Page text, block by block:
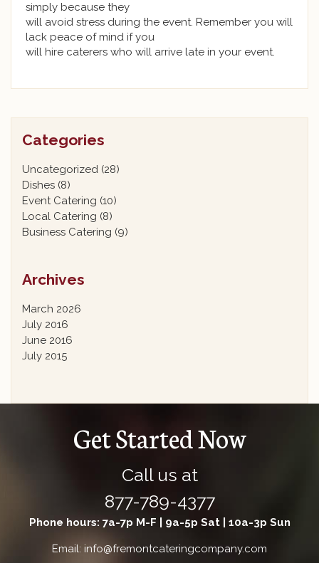
simply because they
will avoid stress during the event. Remember you will
lack peace of mind if you
will hire caterers who will arrive late in your event.
Categories
Uncategorized (28)
Dishes (8)
Event Catering (10)
Local Catering (8)
Business Catering (9)
Archives
March 2026
July 2016
June 2016
July 2015
Get Started Now
Call us at
877-789-4377
Phone hours: 7a-7p M-F | 9a-5p Sat | 10a-3p Sun
Email: info@fremontcateringcompany.com